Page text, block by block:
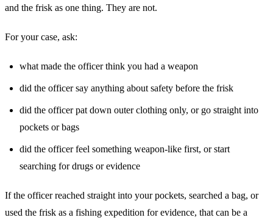
and the frisk as one thing. They are not.
For your case, ask:
what made the officer think you had a weapon
did the officer say anything about safety before the frisk
did the officer pat down outer clothing only, or go straight into
pockets or bags
did the officer feel something weapon-like first, or start
searching for drugs or evidence
If the officer reached straight into your pockets, searched a bag, or
used the frisk as a fishing expedition for evidence, that can be a